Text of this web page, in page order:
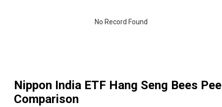
No Record Found
Nippon India ETF Hang Seng Bees
Comparison